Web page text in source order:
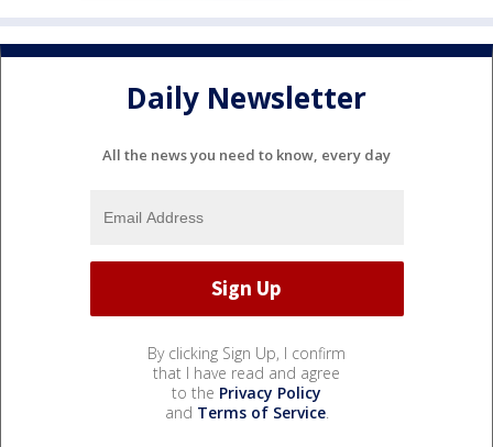
Daily Newsletter
All the news you need to know, every day
By clicking Sign Up, I confirm
that I have read and agree
to the Privacy Policy
and Terms of Service.